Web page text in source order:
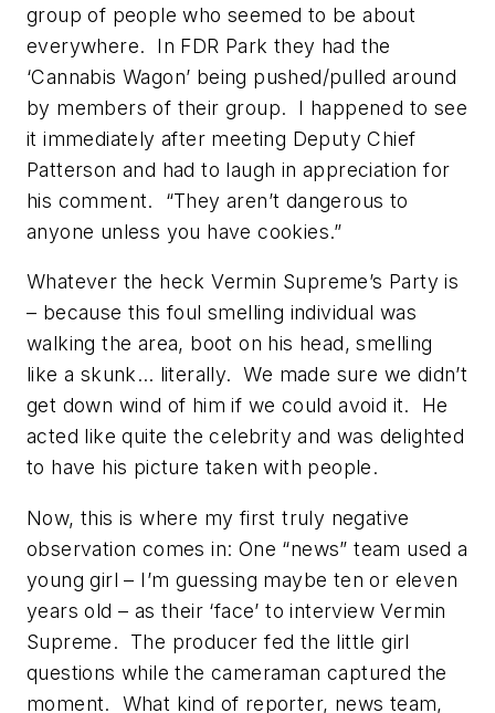
group of people who seemed to be about
everywhere. In FDR Park they had the
‘Cannabis Wagon’ being pushed/pulled around
by members of their group. I happened to see
it immediately after meeting Deputy Chief
Patterson and had to laugh in appreciation for
his comment. “They aren’t dangerous to
anyone unless you have cookies.”
Whatever the heck Vermin Supreme’s Party is
– because this foul smelling individual was
walking the area, boot on his head, smelling
like a skunk… literally. We made sure we didn’t
get down wind of him if we could avoid it. He
acted like quite the celebrity and was delighted
to have his picture taken with people.
Now, this is where my first truly negative
observation comes in: One “news” team used a
young girl – I’m guessing maybe ten or eleven
years old – as their ‘face’ to interview Vermin
Supreme. The producer fed the little girl
questions while the cameraman captured the
moment. What kind of reporter, news team,